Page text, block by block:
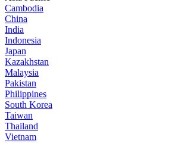
Cambodia
China
India
Indonesia
Japan
Kazakhstan
Malaysia
Pakistan
Philippines
South Korea
Taiwan
Thailand
Vietnam